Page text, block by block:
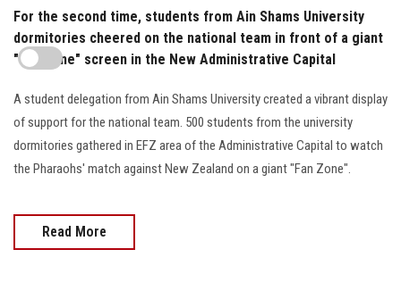
For the second time, students from Ain Shams University
dormitories cheered on the national team in front of a giant
"Fan Zone" screen in the New Administrative Capital
A student delegation from Ain Shams University created a vibrant display
of support for the national team. 500 students from the university
dormitories gathered in EFZ area of the Administrative Capital to watch
the Pharaohs' match against New Zealand on a giant "Fan Zone".
Read More